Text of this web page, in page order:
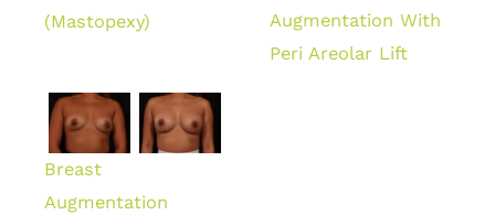
(Mastopexy)
Augmentation With
Peri Areolar Lift
Breast
Augmentation